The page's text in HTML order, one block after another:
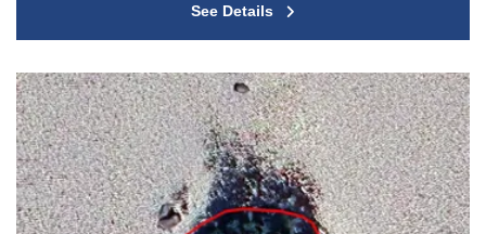
See Details